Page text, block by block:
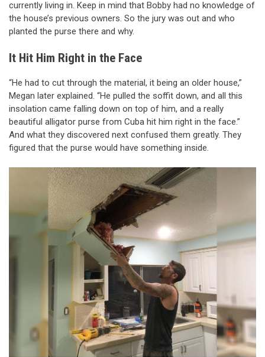
currently living in. Keep in mind that Bobby had no knowledge of
the house’s previous owners. So the jury was out and who
planted the purse there and why.
It Hit Him Right in the Face
“He had to cut through the material, it being an older house,”
Megan later explained. “He pulled the soffit down, and all this
insolation came falling down on top of him, and a really
beautiful alligator purse from Cuba hit him right in the face.”
And what they discovered next confused them greatly. They
figured that the purse would have something inside.